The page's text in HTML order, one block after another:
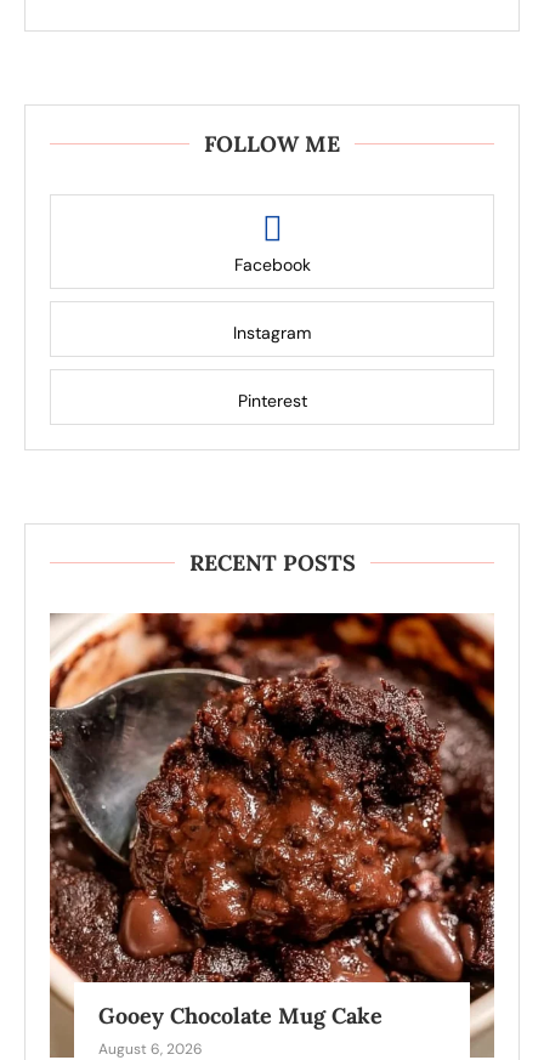
FOLLOW ME
Facebook
Instagram
Pinterest
RECENT POSTS
Gooey Chocolate Mug Cake
August 6, 2026